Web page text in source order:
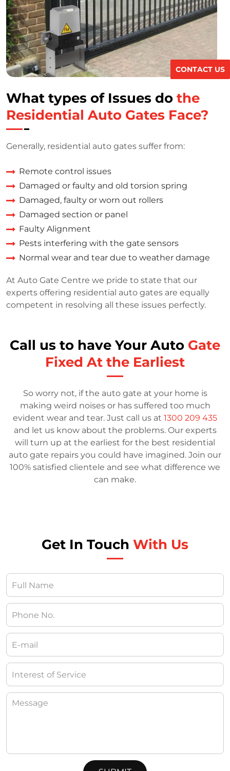
CONTACT US
What types of Issues do the
Residential Auto Gates Face?
Generally, residential auto gates suffer from:
Remote control issues
Damaged or faulty and old torsion spring
Damaged, faulty or worn out rollers
Damaged section or panel
Faulty Alignment
Pests interfering with the gate sensors
Normal wear and tear due to weather damage
At Auto Gate Centre we pride to state that our
experts offering residential auto gates are equally
competent in resolving all these issues perfectly.
Call us to have Your Auto Gate
Fixed At the Earliest
So worry not, if the auto gate at your home is
making weird noises or has suffered too much
evident wear and tear. Just call us at 1300 209 435
and let us know about the problems. Our experts
will turn up at the earliest for the best residential
auto gate repairs you could have imagined. Join our
100% satisfied clientele and see what difference we
can make.
Get In Touch With Us